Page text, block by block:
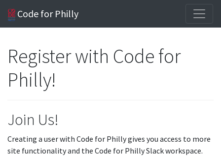
Code for Philly
Register with Code for
Philly!
Join Us!
Creating a user with Code for Philly gives you access to more
site functionality and the Code for Philly Slack workspace.